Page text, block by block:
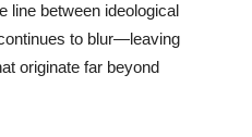
line between ideological
to blur—leaving
originate far beyond